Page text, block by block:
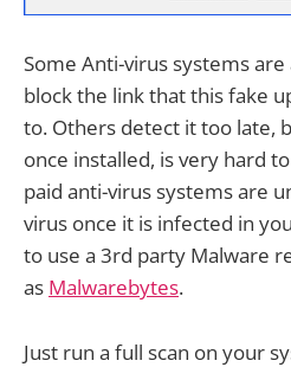
Some Anti-virus systems
block the link that this fake
to. Others detect it too late,
once installed, is very hard
paid anti-virus systems are
virus once it is infected in
to use a 3rd party Malware
as Malwarebytes.
Just run a full scan on your